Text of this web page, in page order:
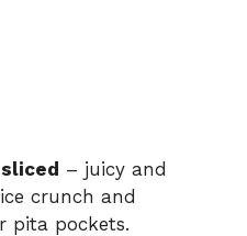
– juicy and
crunch and
pita pockets.